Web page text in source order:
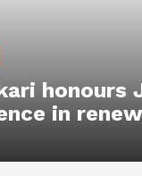
honours
in